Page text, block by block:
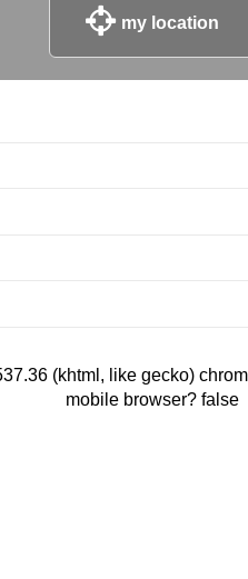
my location
(khtml, like gecko)
mobile browser? false